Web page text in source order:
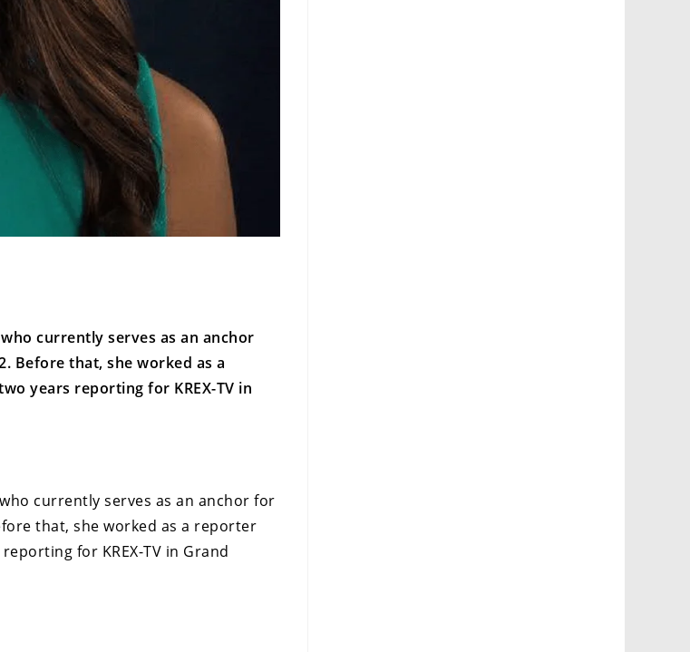
currently serves as an anchor
Before that, she worked as a
years reporting for KREX-TV in
currently serves as an anchor for
that, she worked as a reporter
for KREX-TV in Grand